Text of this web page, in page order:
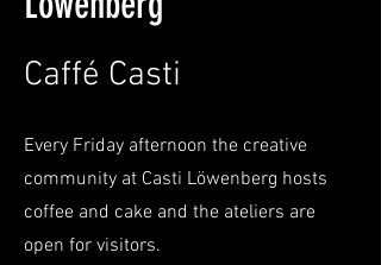
Caffé Casti
Every Friday afternoon the creative
community at Casti Löwenberg hosts
coffee and cake and the ateliers are
open for visitors.